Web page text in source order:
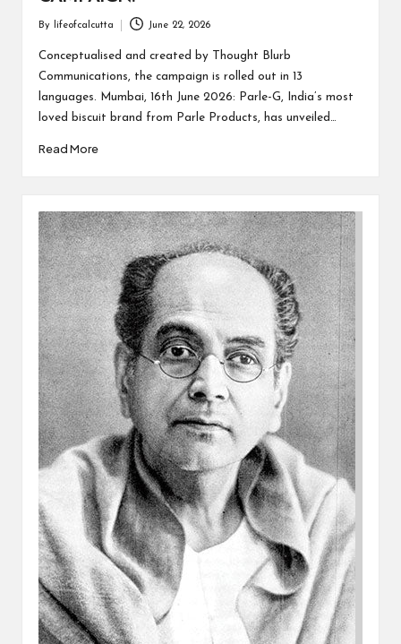
Posted
by
By lifeofcalcutta June 22, 2026
Conceptualised and created by Thought Blurb
Communications, the campaign is rolled out in 13
languages. Mumbai, 16th June 2026: Parle-G, India’s most
loved biscuit brand from Parle Products, has unveiled…
Read More